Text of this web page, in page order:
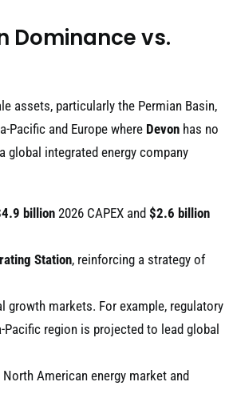
Dominance vs.
assets, particularly the Permian Basin,
Pacific and Europe where Devon has no
global integrated energy company
billion 2026 CAPEX and $2.6 billion
Station, reinforcing a strategy of
markets. For example, regulatory
region is projected to lead global
American energy market and